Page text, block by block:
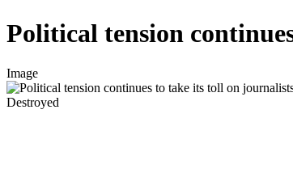
Political tension
Image
Destroyed